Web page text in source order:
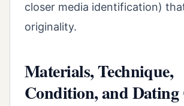
closer media identification)
originality.
Materials, Technique,
Condition, and Dating